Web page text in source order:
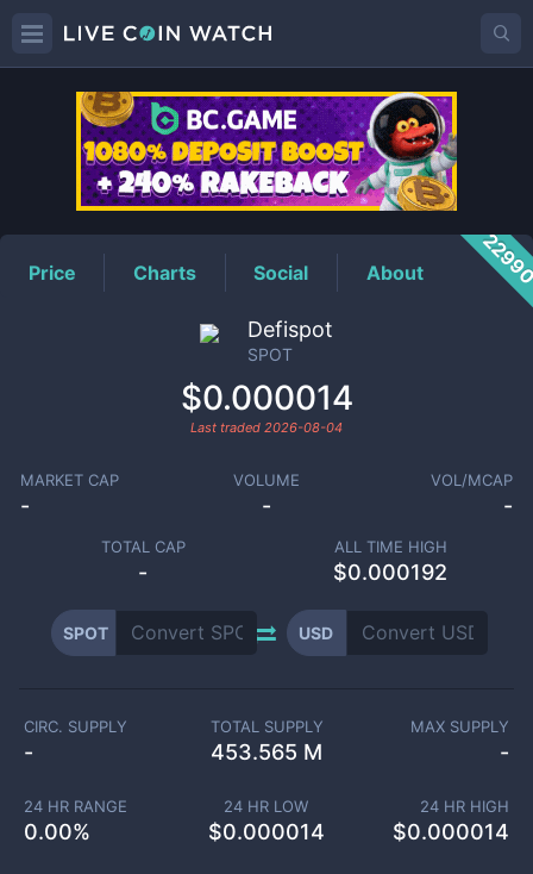
SPOTPrice
Price Charts Social About
Defispot
SPOT
$0.000014
Last traded 2026-08-04
MARKET CAP
-
VOLUME
-
VOL/MCAP
-
TOTAL CAP
-
ALL TIME HIGH
$0.000192
SPOT USD
CIRC. SUPPLY
-
TOTAL SUPPLY
453.565 M
MAX SUPPLY
-
24 HR RANGE
0.00%
24 HR LOW
$0.000014
24 HR HIGH
$0.000014